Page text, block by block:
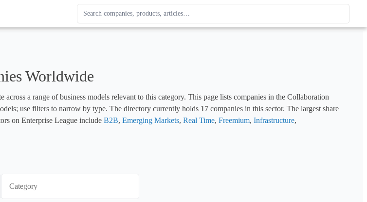
Search Enterprise League
Results update as you type. Use up and down arrows to review, Enter to open.
Worldwide
across a range of business models relevant to this category. This page lists companies in the Collaboration
use filters to narrow by type. The directory currently holds 17 companies in this sector. The largest share
on Enterprise League include B2B, Emerging Markets, Real Time, Freemium, Infrastructure
Category